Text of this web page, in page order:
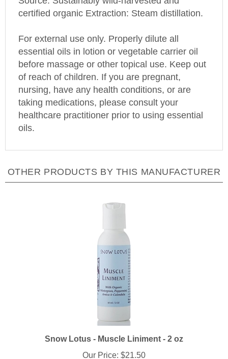
essential oils in lotion or vegetable carrier oil
before massage or other topical use. Keep out
of reach of children. If you are pregnant,
nursing, have any health conditions, or are
taking medications, please consult your
healthcare practitioner prior to using essential
oils.
Snow Lotus - Muscle Liniment - 2 oz
Our Price:$21.50